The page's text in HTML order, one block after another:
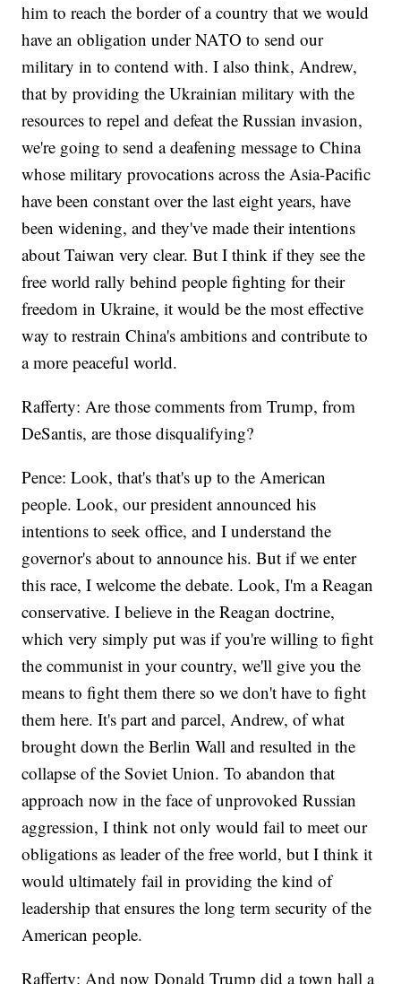
him to reach the border of a country that we would
have an obligation under NATO to send our
military in to contend with. I also think, Andrew,
that by providing the Ukrainian military with the
resources to repel and defeat the Russian invasion,
we're going to send a deafening message to China
whose military provocations across the Asia-Pacific
have been constant over the last eight years, have
been widening, and they've made their intentions
about Taiwan very clear. But I think if they see the
free world rally behind people fighting for their
freedom in Ukraine, it would be the most effective
way to restrain China's ambitions and contribute to
a more peaceful world.
Rafferty: Are those comments from Trump, from
DeSantis, are those disqualifying?
Pence: Look, that's that's up to the American
people. Look, our president announced his
intentions to seek office, and I understand the
governor's about to announce his. But if we enter
this race, I welcome the debate. Look, I'm a Reagan
conservative. I believe in the Reagan doctrine,
which very simply put was if you're willing to fight
the communist in your country, we'll give you the
means to fight them there so we don't have to fight
them here. It's part and parcel, Andrew, of what
brought down the Berlin Wall and resulted in the
collapse of the Soviet Union. To abandon that
approach now in the face of unprovoked Russian
aggression, I think not only would fail to meet our
obligations as leader of the free world, but I think it
would ultimately fail in providing the kind of
leadership that ensures the long term security of the
American people.
Rafferty: And now Donald Trump did a town hall a